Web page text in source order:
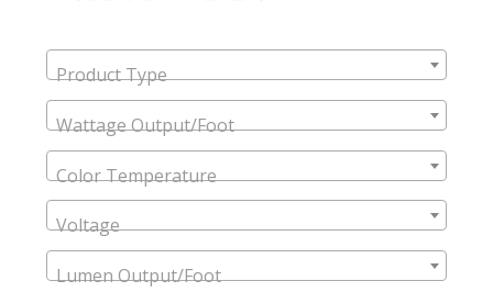
Product Type
Wattage Output/Foot
Color Temperature
Voltage
Lumen Output/Foot